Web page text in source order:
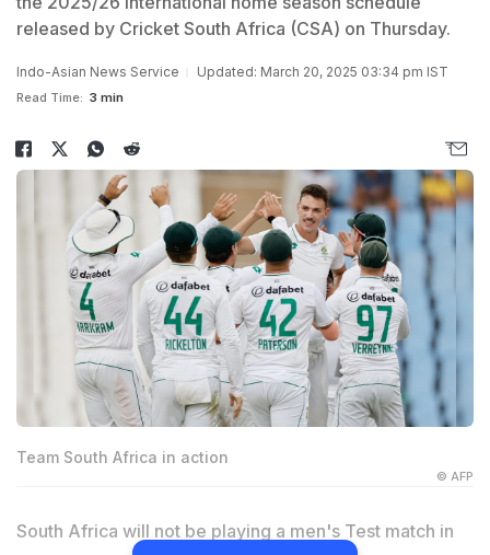
released by Cricket South Africa (CSA) on Thursday.
Indo-Asian News Service Updated: March 20, 2025 03:34 pm IST
Read Time: 3 min
Team South Africa in action
© AFP
South Africa will not be playing a men's Test match in